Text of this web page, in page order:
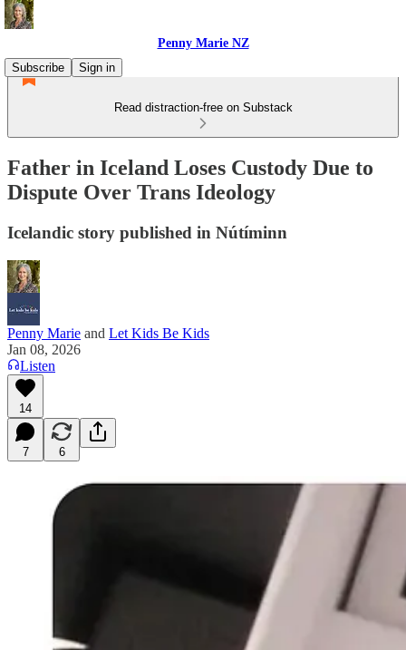
Penny Marie NZ
Subscribe
Sign in
Read distraction-free on Substack
Father in Iceland Loses Custody Due to
Dispute Over Trans Ideology
Icelandic story published in Nútíminn
Penny Marie and Let Kids Be Kids
Jan 08, 2026
Listen
14
7 6